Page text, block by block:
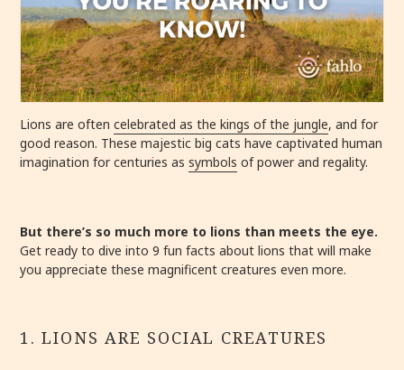
Lions are often celebrated as the kings of the jungle, and for
good reason. These majestic big cats have captivated human
imagination for centuries as symbols of power and regality.
But there’s so much more to lions than meets the eye.
Get ready to dive into 9 fun facts about lions that will make
you appreciate these magnificent creatures even more.
1. LIONS ARE SOCIAL CREATURES